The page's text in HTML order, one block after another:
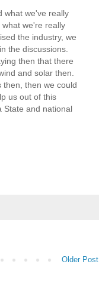
what we've really
we're really
the industry, we
the discussions.
then that there
and solar then.
then we could
us out of this
State and national
Older Post